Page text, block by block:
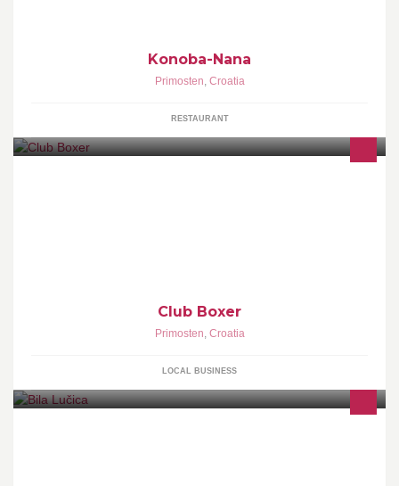
Konoba-Nana
Primosten, Croatia
RESTAURANT
Club Boxer
Primosten, Croatia
LOCAL BUSINESS